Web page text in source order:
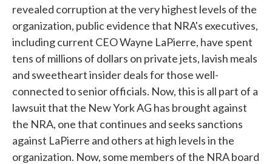
revealed corruption at the very highest levels of the
organization, public evidence that NRA's executives,
including current CEO Wayne LaPierre, have spent
tens of millions of dollars on private jets, lavish meals
and sweetheart insider deals for those well-
connected to senior officials. Now, this is all part of a
lawsuit that the New York AG has brought against
the NRA, one that continues and seeks sanctions
against LaPierre and others at high levels in the
organization. Now, some members of the NRA board